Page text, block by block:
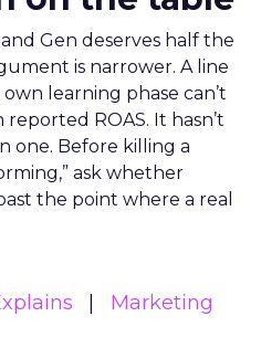
Gen deserves half the
is narrower. A line
learning phase can’t
ROAS. It hasn’t
one. Before killing a
ask whether
the point where a real
Marketing